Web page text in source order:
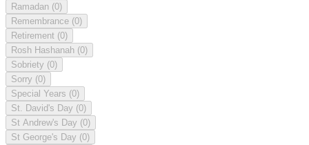
Ramadan (0)
Remembrance (0)
Retirement (0)
Rosh Hashanah (0)
Sobriety (0)
Sorry (0)
Special Years (0)
St. David's Day (0)
St Andrew's Day (0)
St George's Day (0)